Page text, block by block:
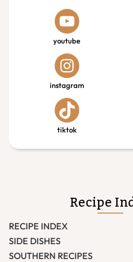
youtube
instagram
tiktok
Recipe
RECIPE INDEX
SIDE DISHES
SOUTHERN RECIPES